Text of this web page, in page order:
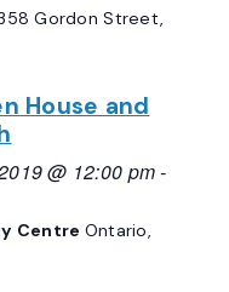
Gordon Street,
House and
@ 12:00 pm-
Centre Ontario,